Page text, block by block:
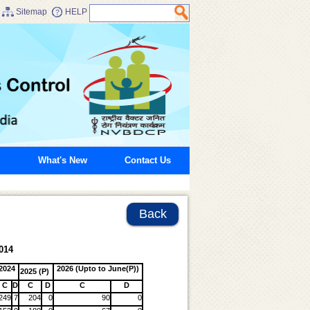
Sitemap HELP
What's New Contact Us
Back
2025 (P)
2026 (Upto to June(P))
C
D C D C
D
7 204 0 90
0